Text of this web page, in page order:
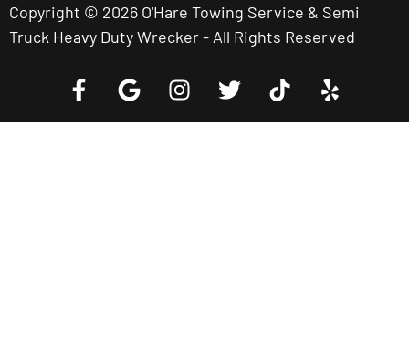
Copyright © 2026 O'Hare Towing Service & Semi
Truck Heavy Duty Wrecker - All Rights Reserved